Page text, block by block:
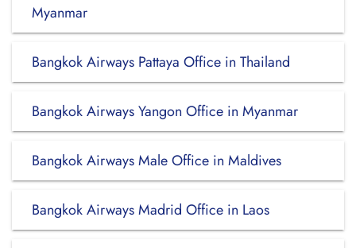
Myanmar
Bangkok Airways Pattaya Office in Thailand
Bangkok Airways Yangon Office in Myanmar
Bangkok Airways Male Office in Maldives
Bangkok Airways Madrid Office in Laos